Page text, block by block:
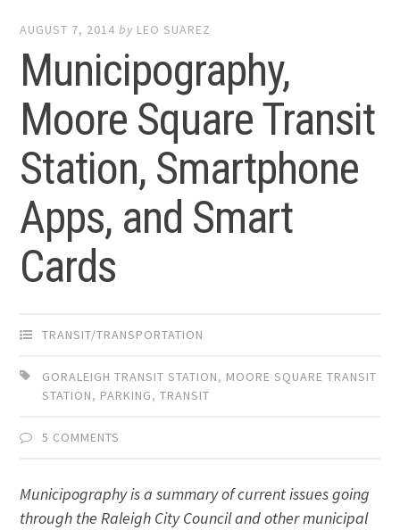
AUGUST 7, 2014 by LEO SUAREZ
Municipography,
Moore Square Transit
Station, Smartphone
Apps, and Smart
Cards
TRANSIT/TRANSPORTATION
GORALEIGH TRANSIT STATION, MOORE SQUARE TRANSIT
STATION, PARKING,TRANSIT
5 COMMENTS
Municipography is a summary of current issues going
through the Raleigh City Council and other municipal